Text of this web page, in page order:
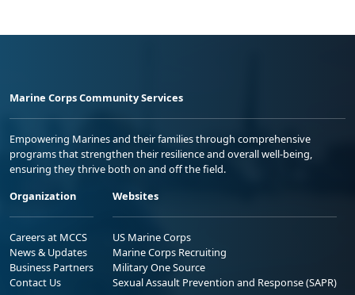
Marine Corps Community Services
Empowering Marines and their families through comprehensive
programs that strengthen their resilience and overall well-being,
ensuring they thrive both on and off the field.
Organization
Careers at MCCS
News & Updates
Business Partners
Contact Us
Websites
US Marine Corps
Marine Corps Recruiting
Military One Source
Sexual Assault Prevention and Response (SAPR)